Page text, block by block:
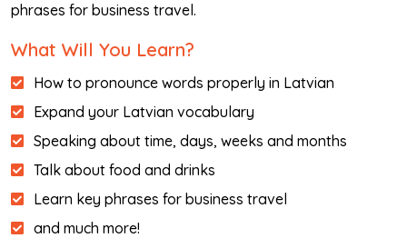
phrases for business travel.
What Will You Learn?
How to pronounce words properly in Latvian
Expand your Latvian vocabulary
Speaking about time, days, weeks and months
Talk about food and drinks
Learn key phrases for business travel
and much more!